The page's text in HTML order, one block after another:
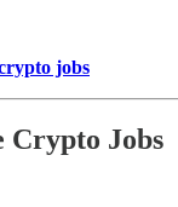
jobs
Crypto Jobs